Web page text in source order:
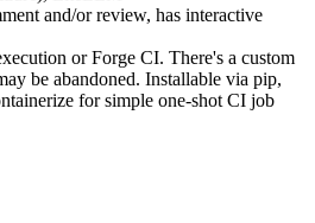
and/or review, has interactive
or Forge CI. There's a custom
be abandoned. Installable via pip,
for simple one-shot CI job